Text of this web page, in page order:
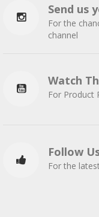
Send us
For the
channel
Watch
For Product
Follow
For the